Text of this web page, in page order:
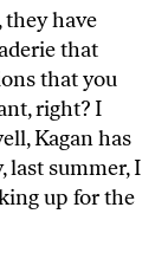
they have
that
that you
right? I
Kagan has
last summer, I
up for the